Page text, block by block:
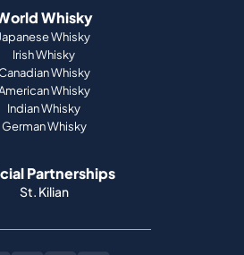
Whisky
Japanese Whisky
Irish Whisky
Whisky
Whisky
Indian Whisky
German Whisky
Partnerships
St. Kilian